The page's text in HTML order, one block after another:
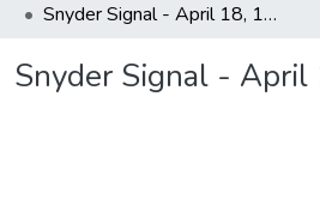
Snyder Signal - April 18, 1913
Snyder Signal -